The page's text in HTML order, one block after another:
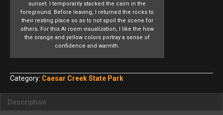
sunset. I temporarily stacked the cairn in the
foreground. Before leaving, I returned the rocks to
their resting place so as to not spoil the scene for
others. For this AI room visualization, I like the how
the orange and yellow colors portray a sense of
confidence and warmth.
Category: Caesar Creek State Park
Description